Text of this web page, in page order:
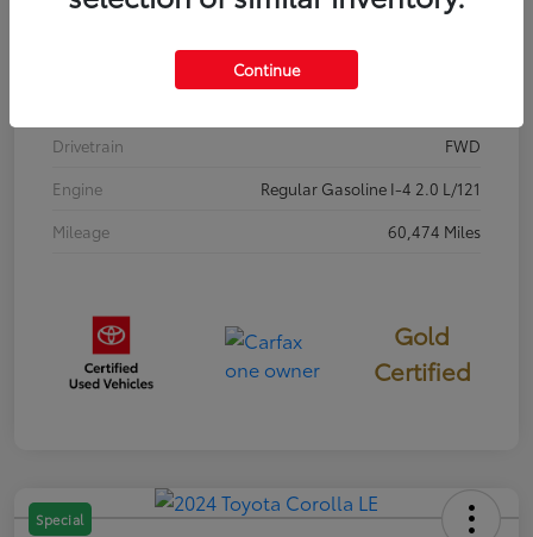
P7687
Classic Silver Metallic
Drivetrain
FWD
Engine
Regular Gasoline I-4 2.0 L/121
Mileage
60,474 Miles
Gold
Certified
Special
Continue